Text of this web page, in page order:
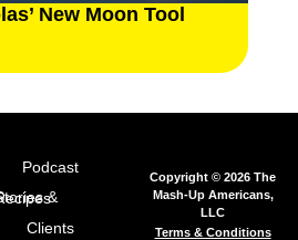
New Moon Tool
Podcast
& Recipes
Clients
Copyright © 2026 The
Mash-Up Americans,
LLC
Terms & Conditions